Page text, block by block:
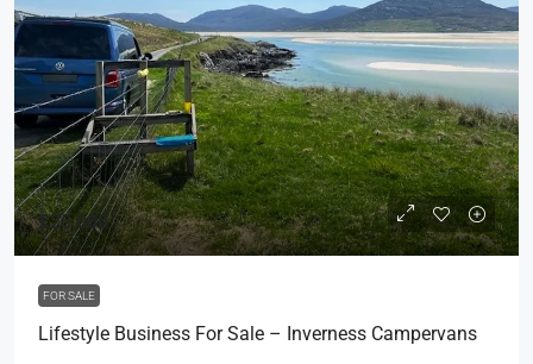
£25,000
FOR SALE
Lifestyle Business For Sale – Inverness Campervans